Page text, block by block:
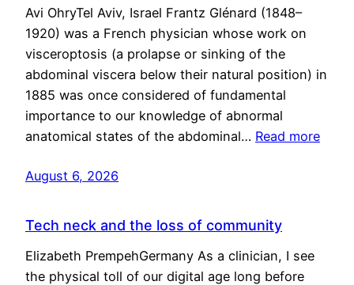
Avi OhryTel Aviv, Israel Frantz Glénard (1848–
1920) was a French physician whose work on
visceroptosis (a prolapse or sinking of the
abdominal viscera below their natural position) in
1885 was once considered of fundamental
importance to our knowledge of abnormal
anatomical states of the abdominal… Read more
August 6, 2026
Tech neck and the loss of community
Elizabeth PrempehGermany As a clinician, I see
the physical toll of our digital age long before